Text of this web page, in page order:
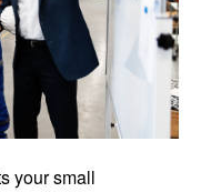
your small